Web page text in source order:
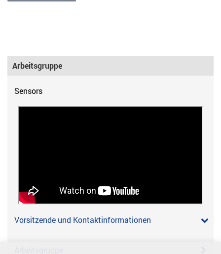
Arbeitsgruppe
Sensors
Vorsitzende und Kontaktinformationen